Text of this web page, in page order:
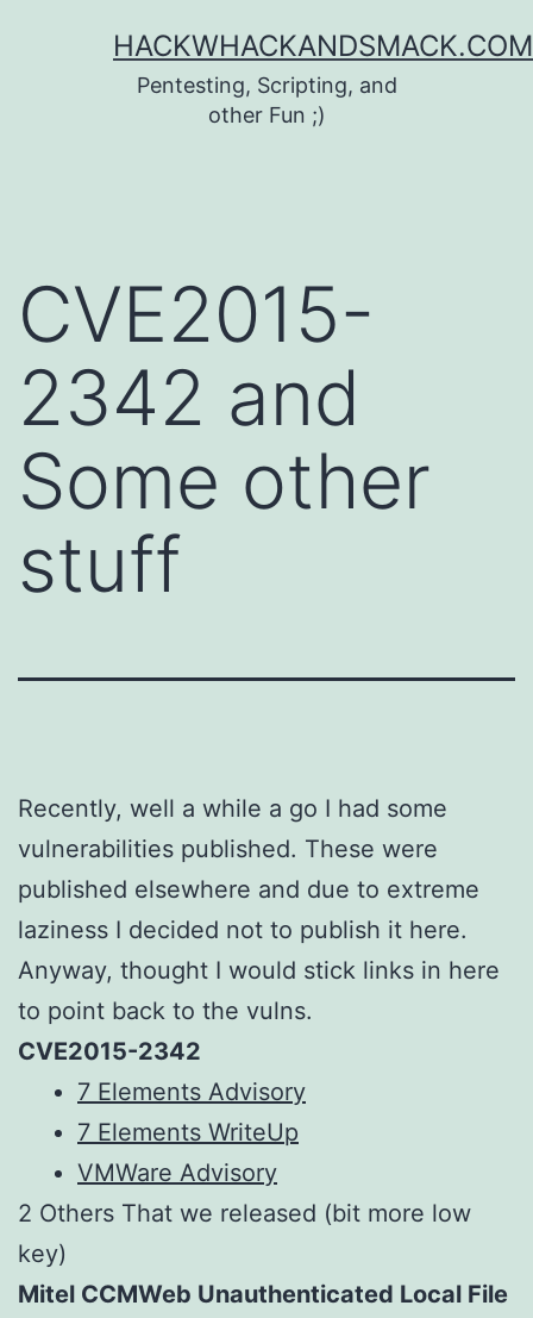
HACKWHACKANDSMACK.COM
Pentesting, Scripting, and
other Fun ;)
CVE2015-
2342 and
Some other
stuff
Recently, well a while a go I had some
vulnerabilities published. These were
published elsewhere and due to extreme
laziness I decided not to publish it here.
Anyway, thought I would stick links in here
to point back to the vulns.
CVE2015-2342
7 Elements Advisory
7 Elements WriteUp
VMWare Advisory
2 Others That we released (bit more low
key)
Mitel CCMWeb Unauthenticated Local File